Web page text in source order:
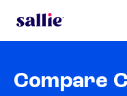
Compare